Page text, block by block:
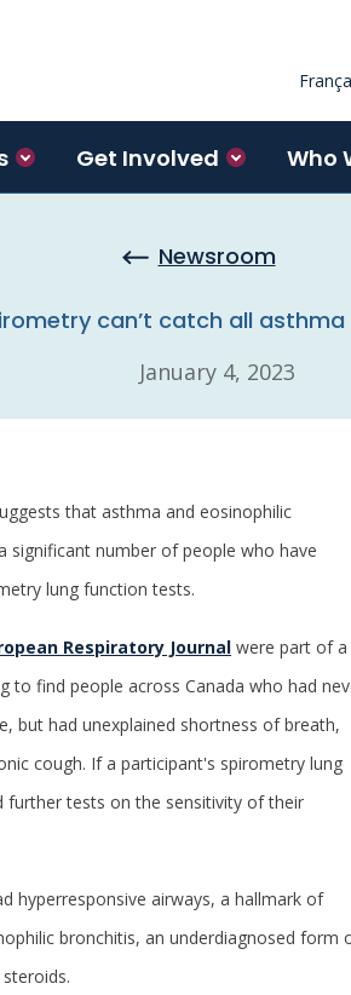
Get Involved Who
Newsroom
can’t catch all
January 4, 2023
that asthma and eosinophilic
significant number of people who have
lung function tests.
Respiratory Journal were part of a
to find people across Canada who had
but had unexplained shortness of breath,
cough. If a participant's spirometry lung
tests on the sensitivity of their
hyperresponsive airways, a hallmark of
bronchitis, an underdiagnosed form